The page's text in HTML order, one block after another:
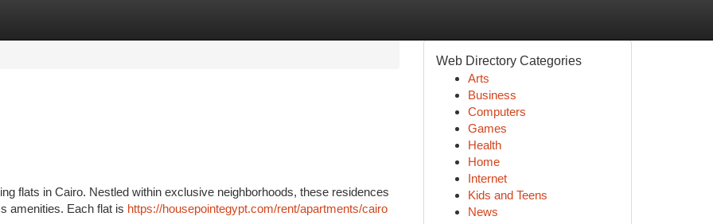
flats in Cairo. Nestled within exclusive neighborhoods, these residences
amenities. Each flat is https://housepointegypt.com/rent/apartments/cairo
Web Directory Categories
Arts
Business
Computers
Games
Health
Home
Internet
Kids and Teens
News